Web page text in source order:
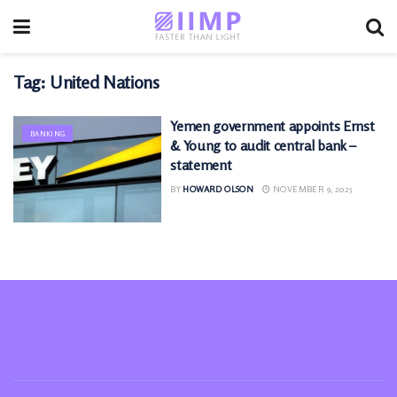
Tag: United Nations
BANKING
Yemen government appoints Ernst
& Young to audit central bank –
statement
BY HOWARD OLSON NOVEMBER 9, 2025